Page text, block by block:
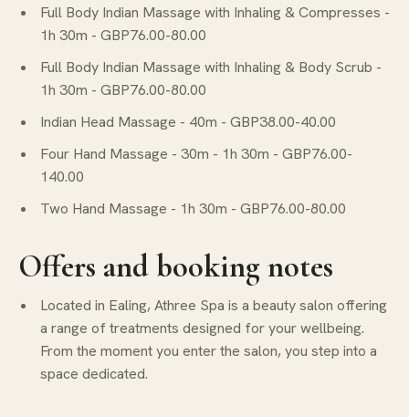
Full Body Indian Massage with Inhaling & Compresses -
1h 30m - GBP76.00-80.00
Full Body Indian Massage with Inhaling & Body Scrub -
1h 30m - GBP76.00-80.00
Indian Head Massage - 40m - GBP38.00-40.00
Four Hand Massage - 30m - 1h 30m - GBP76.00-
140.00
Two Hand Massage - 1h 30m - GBP76.00-80.00
Offers and booking notes
Located in Ealing, Athree Spa is a beauty salon offering
a range of treatments designed for your wellbeing.
From the moment you enter the salon, you step into a
space dedicated.